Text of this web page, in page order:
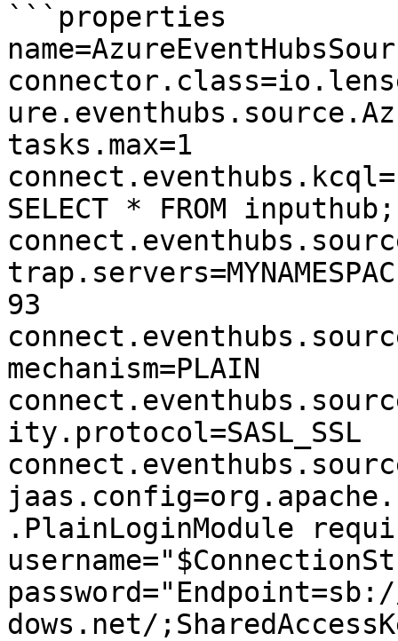
```properties
tasks.max=1
SELECT * FROM inputhub;
93
mechanism=PLAIN
ity.protocol=SASL_SSL
.PlainLoginModule
password="Endpoint=sb://
dows.net/